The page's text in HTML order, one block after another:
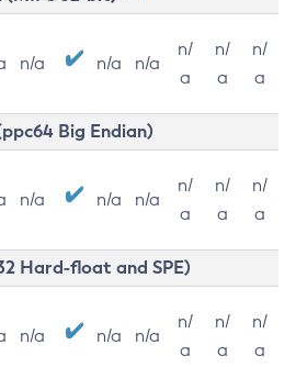
n/a n/a n/a
n/
a
n/
a
n/
a
Big Endian)
n/a n/a n/a
n/
a
n/
a
n/
a
Hard-float and SPE)
n/a n/a n/a
n/
a
n/
a
n/
a